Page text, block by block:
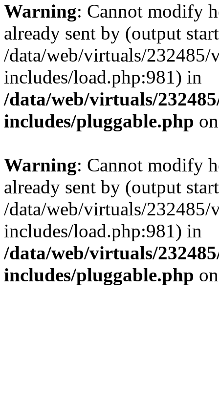
Warning: Cannot modify
already sent by (output
/data/web/virtuals/
includes/load.php:981) in
/data/web/virtuals/
includes/pluggable.php
Warning: Cannot modify
already sent by (output
/data/web/virtuals/
includes/load.php:981) in
/data/web/virtuals/
includes/pluggable.php